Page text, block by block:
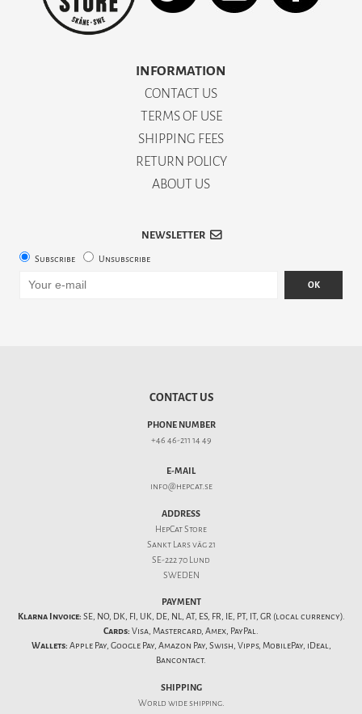
INFORMATION
CONTACT US
TERMS OF USE
SHIPPING FEES
RETURN POLICY
ABOUT US
NEWSLETTER
Subscribe Unsubscribe
OK
CONTACT US
PHONE NUMBER
+46 46-211 14 49
E-MAIL
info@hepcat.se
ADDRESS
HepCat Store
Sankt Lars väg 21
SE-222 70 Lund
SWEDEN
PAYMENT
Klarna Invoice: SE, NO, DK, FI, UK, DE, NL, AT, ES, FR, IE, PT, IT, GR (local currency).
Cards: Visa, Mastercard, Amex, PayPal.
Wallets: Apple Pay, Google Pay, Amazon Pay, Swish, Vipps, MobilePay, iDeal,
Bancontact.
SHIPPING
World wide shipping.